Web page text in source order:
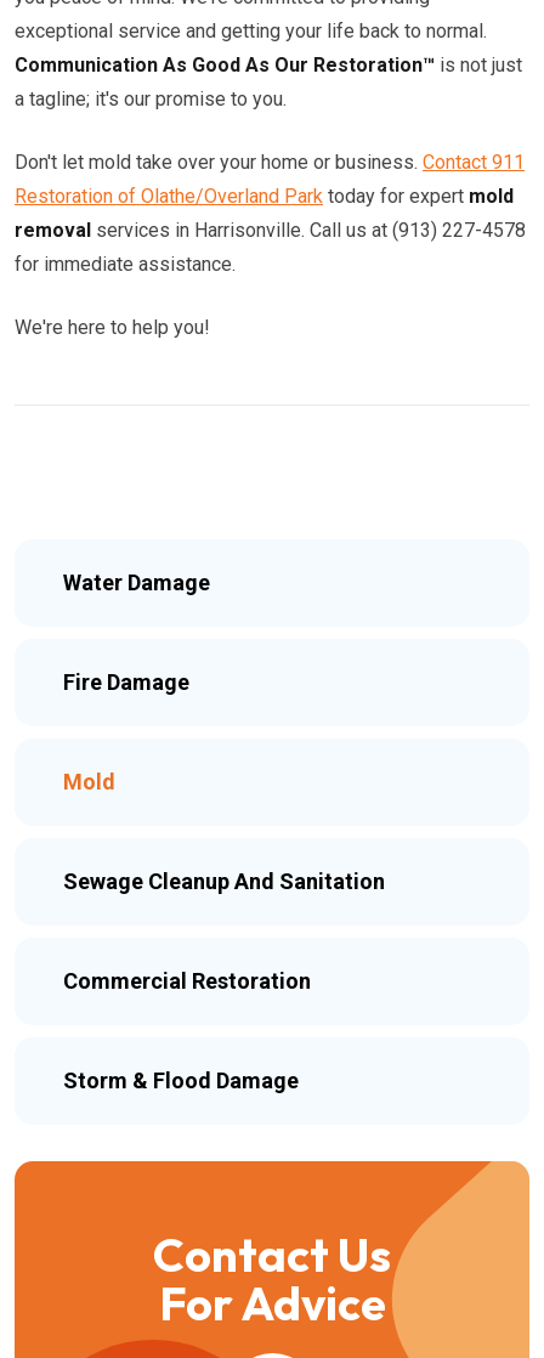
exceptional service and getting your life back to normal.
Communication As Good As Our Restoration™ is not just
a tagline; it's our promise to you.
Don't let mold take over your home or business. Contact 911
Restoration of Olathe/Overland Park today for expert mold
removal services in Harrisonville. Call us at (913) 227-4578
for immediate assistance.
We're here to help you!
Water Damage
Fire Damage
Mold
Sewage Cleanup And Sanitation
Commercial Restoration
Storm & Flood Damage
Contact Us
For Advice